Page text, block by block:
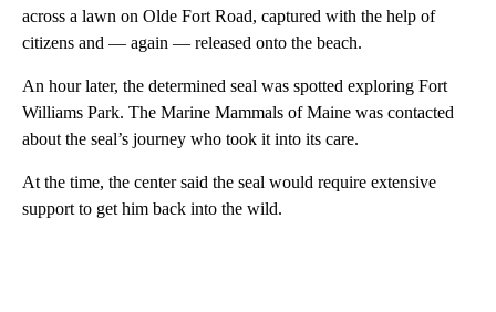
across a lawn on Olde Fort Road, captured with the help of
citizens and — again — released onto the beach.
An hour later, the determined seal was spotted exploring Fort
Williams Park. The Marine Mammals of Maine was contacted
about the seal’s journey who took it into its care.
At the time, the center said the seal would require extensive
support to get him back into the wild.